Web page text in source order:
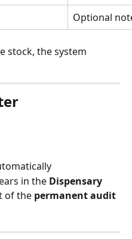
Optional
stock, the system
in the Dispensary
of the permanent audit